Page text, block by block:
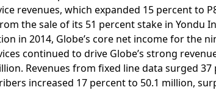
revenues, which expanded 15 percent to
the sale of its 51 percent stake in Yondu
in 2014, Globe’s core net income for the
continued to drive Globe’s strong
Revenues from fixed line data surged
increased 17 percent to 50.1 million,